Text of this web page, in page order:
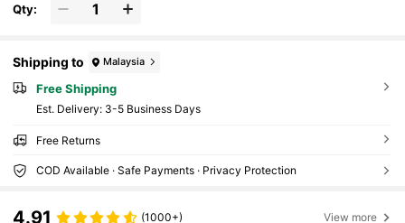
Qty:
Shipping to Malaysia
Free Shipping
​Est. Delivery: 3-5 Business Days
Free Returns
COD Available · Safe Payments · Privacy Protection
4.91 (1000+) View more